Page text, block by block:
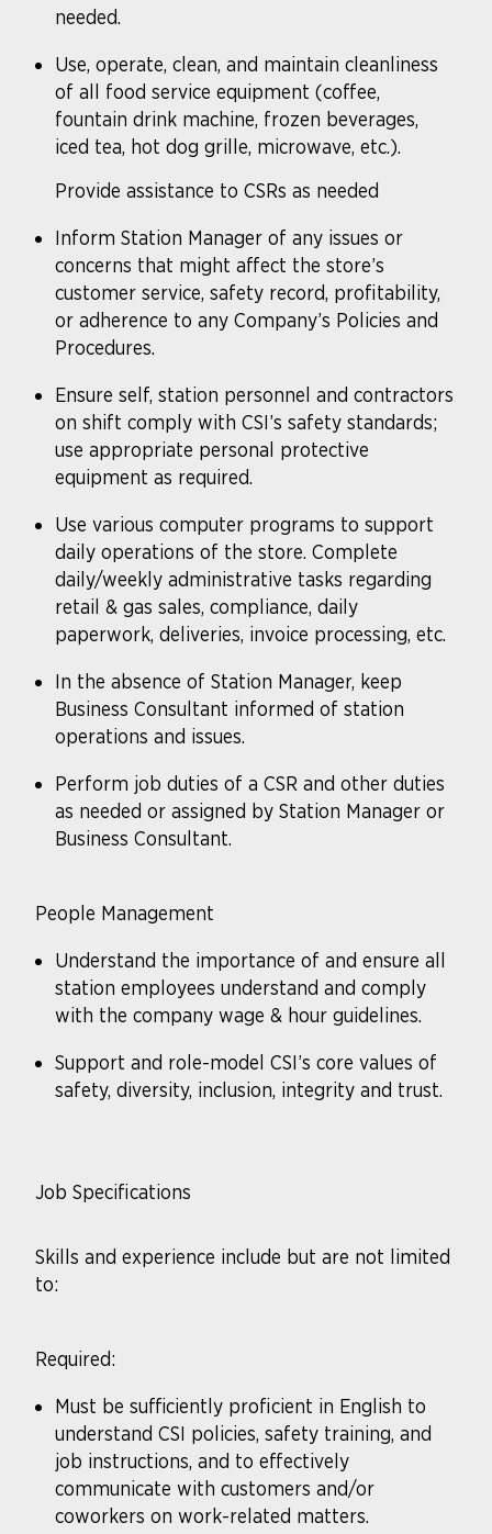
needed.
Use, operate, clean, and maintain cleanliness
of all food service equipment (coffee,
fountain drink machine, frozen beverages,
iced tea, hot dog grille, microwave, etc.).
Provide assistance to CSRs as needed
Inform Station Manager of any issues or
concerns that might affect the store’s
customer service, safety record, profitability,
or adherence to any Company’s Policies and
Procedures.
Ensure self, station personnel and contractors
on shift comply with CSI’s safety standards;
use appropriate personal protective
equipment as required.
Use various computer programs to support
daily operations of the store. Complete
daily/weekly administrative tasks regarding
retail & gas sales, compliance, daily
paperwork, deliveries, invoice processing, etc.
In the absence of Station Manager, keep
Business Consultant informed of station
operations and issues.
Perform job duties of a CSR and other duties
as needed or assigned by Station Manager or
Business Consultant.
People Management
Understand the importance of and ensure all
station employees understand and comply
with the company wage & hour guidelines.
Support and role-model CSI’s core values of
safety, diversity, inclusion, integrity and trust.
Job Specifications
Skills and experience include but are not limited
to:
Required:
Must be sufficiently proficient in English to
understand CSI policies, safety training, and
job instructions, and to effectively
communicate with customers and/or
coworkers on work-related matters.